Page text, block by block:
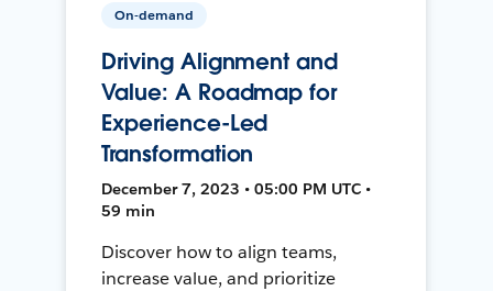
On-demand
Driving Alignment and
Value: A Roadmap for
Experience-Led
Transformation
December 7, 2023 • 05:00 PM UTC •
59 min
Discover how to align teams,
increase value, and prioritize